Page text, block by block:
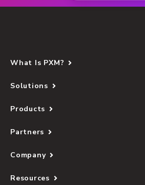
What Is PXM?
Solutions
Products
Partners
Company
Resources